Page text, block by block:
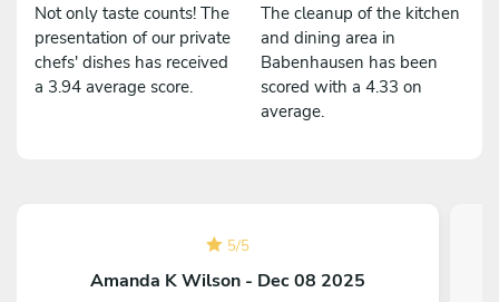
Not only taste counts! The
presentation of our private
chefs' dishes has received
a 3.94 average score.
The cleanup of the kitchen
and dining area in
Babenhausen has been
scored with a 4.33 on
average.
5/5
Amanda K Wilson - Dec 08 2025